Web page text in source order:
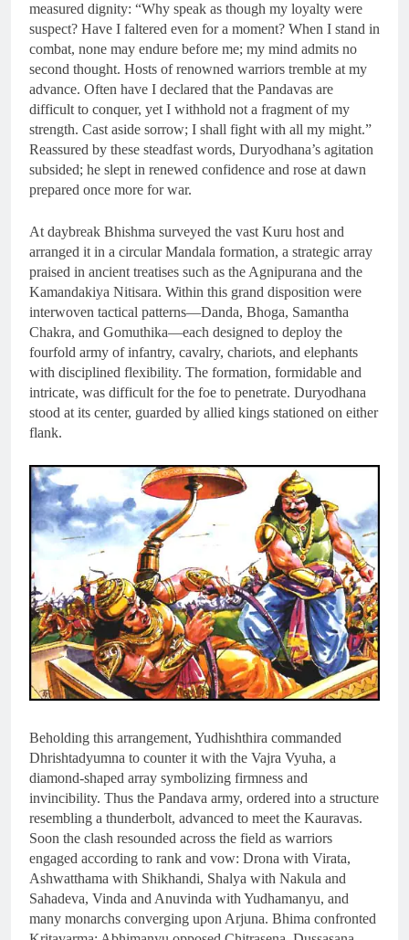
measured dignity: “Why speak as though my loyalty were
suspect? Have I faltered even for a moment? When I stand in
combat, none may endure before me; my mind admits no
second thought. Hosts of renowned warriors tremble at my
advance. Often have I declared that the Pandavas are
difficult to conquer, yet I withhold not a fragment of my
strength. Cast aside sorrow; I shall fight with all my might.”
Reassured by these steadfast words, Duryodhana’s agitation
subsided; he slept in renewed confidence and rose at dawn
prepared once more for war.
At daybreak Bhishma surveyed the vast Kuru host and
arranged it in a circular Mandala formation, a strategic array
praised in ancient treatises such as the Agnipurana and the
Kamandakiya Nitisara. Within this grand disposition were
interwoven tactical patterns—Danda, Bhoga, Samantha
Chakra, and Gomuthika—each designed to deploy the
fourfold army of infantry, cavalry, chariots, and elephants
with disciplined flexibility. The formation, formidable and
intricate, was difficult for the foe to penetrate. Duryodhana
stood at its center, guarded by allied kings stationed on either
flank.
Beholding this arrangement, Yudhishthira commanded
Dhrishtadyumna to counter it with the Vajra Vyuha, a
diamond-shaped array symbolizing firmness and
invincibility. Thus the Pandava army, ordered into a structure
resembling a thunderbolt, advanced to meet the Kauravas.
Soon the clash resounded across the field as warriors
engaged according to rank and vow: Drona with Virata,
Ashwatthama with Shikhandi, Shalya with Nakula and
Sahadeva, Vinda and Anuvinda with Yudhamanyu, and
many monarchs converging upon Arjuna. Bhima confronted